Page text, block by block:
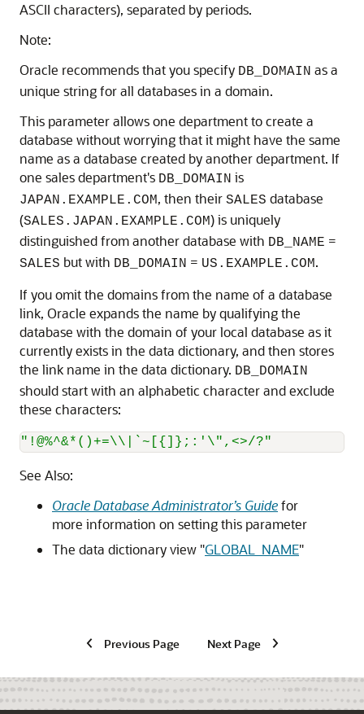
ASCII characters), separated by periods.
Note:
Oracle recommends that you specify DB_DOMAIN as a
unique string for all databases in a domain.
This parameter allows one department to create a
database without worrying that it might have the same
name as a database created by another department. If
one sales department's DB_DOMAIN is
JAPAN.EXAMPLE.COM, then their SALES database
(SALES.JAPAN.EXAMPLE.COM) is uniquely
distinguished from another database with DB_NAME =
SALES but with DB_DOMAIN = US.EXAMPLE.COM.
If you omit the domains from the name of a database
link, Oracle expands the name by qualifying the
database with the domain of your local database as it
currently exists in the data dictionary, and then stores
the link name in the data dictionary. DB_DOMAIN
should start with an alphabetic character and exclude
these characters:
"!@%^&*()+=\\|`~[{]};:'\",<>/?"
See Also:
Oracle Database Administrator’s Guidefor
more information on setting this parameter
The data dictionary view "GLOBAL_NAME"
Previous Page Next Page